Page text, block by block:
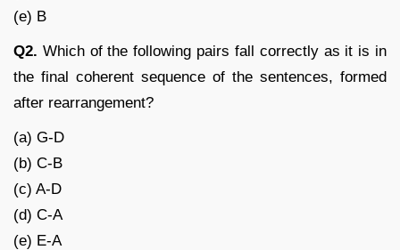
(e) B
Q2. Which of the following pairs fall correctly as it is in
the final coherent sequence of the sentences, formed
after rearrangement?
(a) G-D
(b) C-B
(c) A-D
(d) C-A
(e) E-A